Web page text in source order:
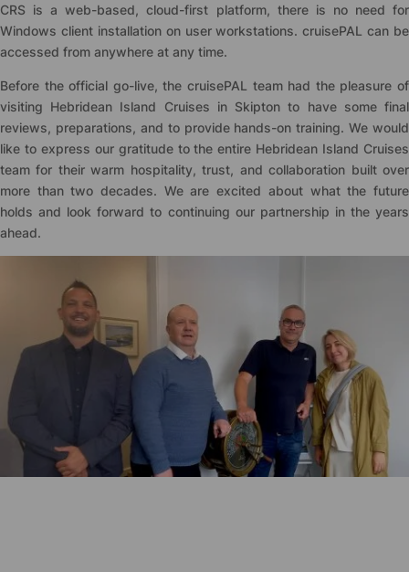
CRS is a web-based, cloud-first platform, there is no need for
Windows client installation on user workstations.cruisePAL can be
accessed from anywhere at any time.
Before the official go-live, the cruisePAL team had the pleasure of
visiting Hebridean Island Cruises in Skipton to have some final
reviews, preparations, and to provide hands-on training. We would
like to express our gratitude to the entire Hebridean Island Cruises
team for their warm hospitality, trust, and collaboration built over
more than two decades. We are excited about what the future
holds and look forward to continuing our partnership in the years
ahead.